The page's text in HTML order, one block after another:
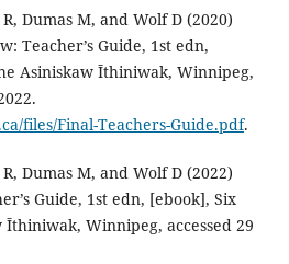
Dumas M, and Wolf D (2020)
Teacher’s Guide, 1st edn,
Asiniskaw Īthiniwak, Winnipeg,
files/Final-Teachers-Guide.pdf.
Dumas M, and Wolf D (2022)
Guide, 1st edn, [ebook], Six
Īthiniwak, Winnipeg, accessed 29